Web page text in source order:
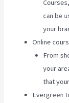
can be
your
Online
From
your
that
Evergreen